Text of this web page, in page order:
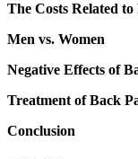
The Costs Related
Men vs. Women
Negative Effects of
Treatment of Back
Conclusion